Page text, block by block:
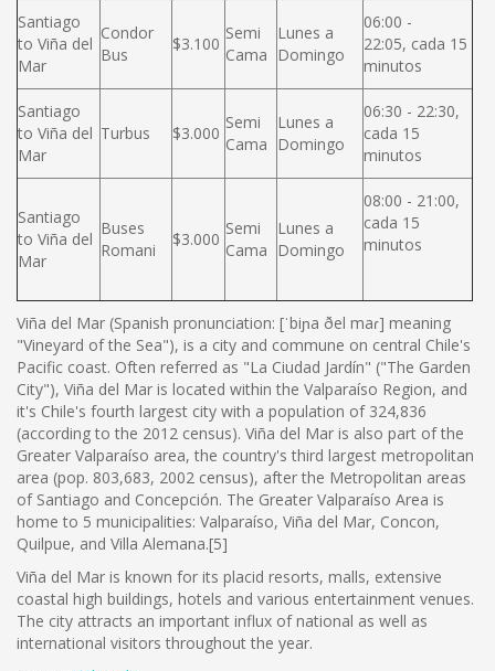
Santiago
to Viña del
Mar
Condor
Bus
$3.100
Semi
Cama
Lunes a
Domingo
06:00 -
22:05, cada 15
minutos
Santiago
to Viña del
Mar
Turbus $3.000
Semi
Cama
Lunes a
Domingo
06:30 - 22:30,
cada 15
minutos
Santiago
to Viña del
Mar
Buses
Romani
$3.000
Semi
Cama
Lunes a
Domingo
08:00 - 21:00,
cada 15
minutos
Viña del Mar (Spanish pronunciation: [ˈbiɲa ðel maɾ] meaning
"Vineyard of the Sea"), is a city and commune on central Chile's
Pacific coast. Often referred as "La Ciudad Jardín" ("The Garden
City"), Viña del Mar is located within the Valparaíso Region, and
it's Chile's fourth largest city with a population of 324,836
(according to the 2012 census). Viña del Mar is also part of the
Greater Valparaíso area, the country's third largest metropolitan
area (pop. 803,683, 2002 census), after the Metropolitan areas
of Santiago and Concepción. The Greater Valparaíso Area is
home to 5 municipalities: Valparaíso, Viña del Mar, Concon,
Quilpue, and Villa Alemana.[5]
Viña del Mar is known for its placid resorts, malls, extensive
coastal high buildings, hotels and various entertainment venues.
The city attracts an important influx of national as well as
international visitors throughout the year.